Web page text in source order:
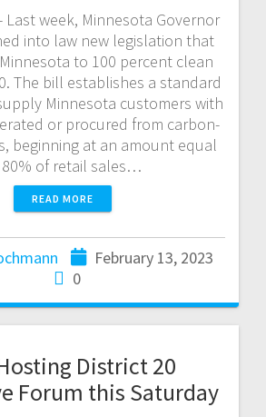
Last week, Minnesota Governor
into law new legislation that
to 100 percent clean
The bill establishes a standard
Minnesota customers with
or procured from carbon-
beginning at an amount equal
of retail sales…
READ MORE
February 13, 2023
0
District 20
Forum this Saturday